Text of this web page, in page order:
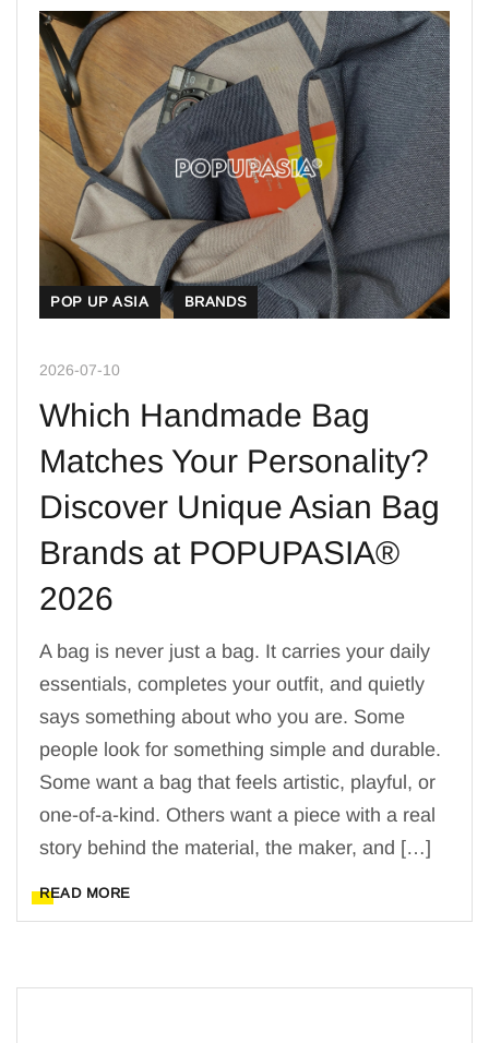
POP UP ASIA BRANDS
2026-07-10
Which Handmade Bag
Matches Your Personality?
Discover Unique Asian Bag
Brands at POPUPASIA®
2026
A bag is never just a bag. It carries your daily
essentials, completes your outfit, and quietly
says something about who you are. Some
people look for something simple and durable.
Some want a bag that feels artistic, playful, or
one-of-a-kind. Others want a piece with a real
story behind the material, the maker, and […]
READ MORE